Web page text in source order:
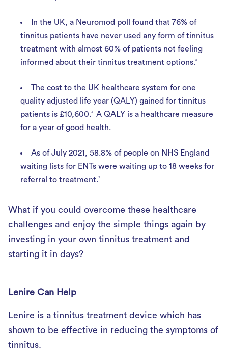
In the UK, a Neuromod poll found that 76% of
tinnitus patients have never used any form of tinnitus
treatment with almost 60% of patients not feeling
informed about their tinnitus treatment options.2
The cost to the UK healthcare system for one
quality adjusted life year (QALY) gained for tinnitus
patients is £10,600.3
A QALY is a healthcare measure
for a year of good health.
As of July 2021, 58.8% of people on NHS England
waiting lists for ENTs were waiting up to 18 weeks for
referral to treatment.4
What if you could overcome these healthcare
challenges and enjoy the simple things again by
investing in your own tinnitus treatment and
starting it in days?
Lenire Can Help
Lenire is a tinnitus treatment device which has
shown to be effective in reducing the symptoms of
tinnitus.